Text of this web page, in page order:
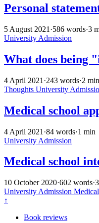
Personal
5 August 2021 ·586 words·3
University Admission
What does being
4 April 2021 ·243 words·2
Thoughts University
Medical school
4 April 2021 ·84 words·1 min
University Admission
Medical school
10 October 2020·602 words·
University Admission
↑
Book reviews